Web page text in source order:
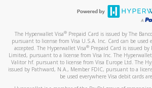
The Hyperwallet Visa® Prepaid Card is issued by The
pursuant to license from Visa U.S.A. Inc. Card can be used
accepted. The Hyperwallet Visa® Prepaid Card is issued
Limited, pursuant to a license from Visa Inc. The Hyperwallet
Valitor hf. pursuant to license from Visa Europe Ltd. The
issued by Pathward, N.A., Member FDIC, pursuant to a
be used everywhere Visa debit cards are